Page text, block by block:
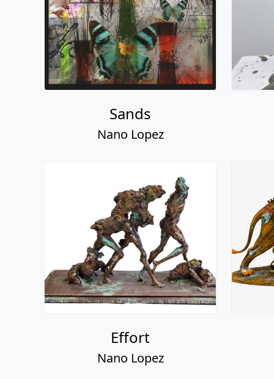
Effort
Nano Lopez
Henry, Stella, & The
Twins
Nano Lopez